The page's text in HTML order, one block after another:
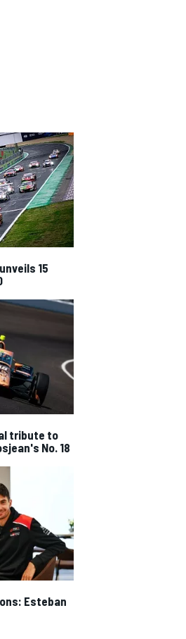
15
tribute to
No. 18
Esteban